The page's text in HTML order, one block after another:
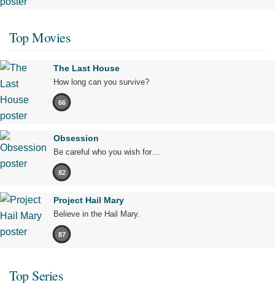
Top Movies
The Last House
How long can you survive?
66
Obsession
Be careful who you wish for…
82
Project Hail Mary
Believe in the Hail Mary.
87
Top Series